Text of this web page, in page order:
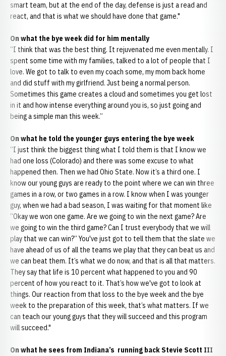
smart team, but at the end of the day, defense is just a read and
react, and that is what we should have done that game."
On what the bye week did for him mentally
“I think that was the best thing. It rejuvenated me even mentally. I
spent some time with my families, talked to a lot of people that I
love. We got to talk to even my coach some, my mom back home
and did stuff with my girlfriend. Just being a normal person.
Sometimes this game creates a cloud and sometimes you get lost
in it and how intense everything around you is, so just going and
being a simple man this week.”
On what he told the younger guys entering the bye week
“I just think the biggest thing what I told them is that I know we
had one loss (Colorado) and there was some excuse to what
happened then. Then we had Ohio State. Now it’s a third one. I
know our young guys are ready to the point where we can win three
games in a row, or two games in a row. I know when I was younger
guy, when we had a bad season, I was waiting for that moment like
“Okay we won one game. Are we going to win the next game? Are
we going to win the third game? Can I trust everybody that we will
play that we can win?” You've just got to tell them that the slate we
have ahead of us of all the teams we play that they can beat us and
we can beat them. It’s what we do now, and that is all that matters.
They say that life is 10 percent what happened to you and 90
percent of how you react to it. That’s how we've got to look at
things. Our reaction from that loss to the bye week and the bye
week to the preparation of this week, that’s what matters. If we
can teach our young guys that they will succeed and this program
will succeed."
On what he sees from Indiana’s running back Stevie Scott III